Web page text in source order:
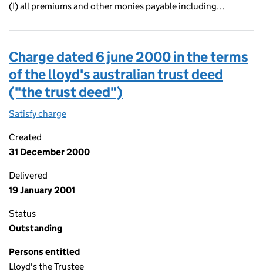
(I) all premiums and other monies payable including…
Charge dated 6 june 2000 in the terms
of the lloyd's australian trust deed
("the trust deed")
Satisfy charge
Created
31 December 2000
Delivered
19 January 2001
Status
Outstanding
Persons entitled
Lloyd's the Trustee